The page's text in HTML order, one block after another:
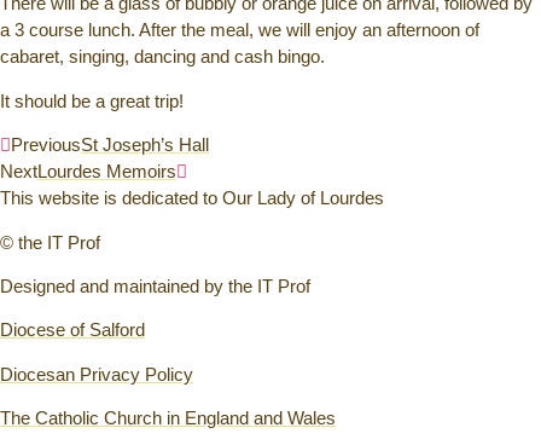
a 3 course lunch. After the meal, we will enjoy an afternoon of
cabaret, singing, dancing and cash bingo.
It should be a great trip!
PreviousSt Joseph’s Hall
NextLourdes Memoirs
This website is dedicated to Our Lady of Lourdes
© the IT Prof
Designed and maintained by the IT Prof
Diocese of Salford
Diocesan Privacy Policy
The Catholic Church in England and Wales